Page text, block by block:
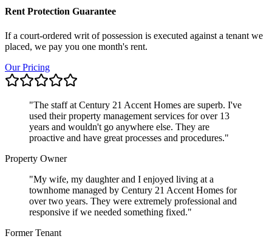
Rent Protection Guarantee
If a court-ordered writ of possession is executed against a tenant we
placed, we pay you one month's rent.
Our Pricing
"The staff at Century 21 Accent Homes are superb. I've
used their property management services for over 13
years and wouldn't go anywhere else. They are
proactive and have great processes and procedures."
Property Owner
"My wife, my daughter and I enjoyed living at a
townhome managed by Century 21 Accent Homes for
over two years. They were extremely professional and
responsive if we needed something fixed."
Former Tenant